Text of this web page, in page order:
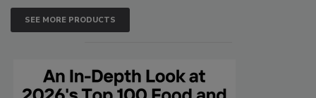
SEE MORE PRODUCTS